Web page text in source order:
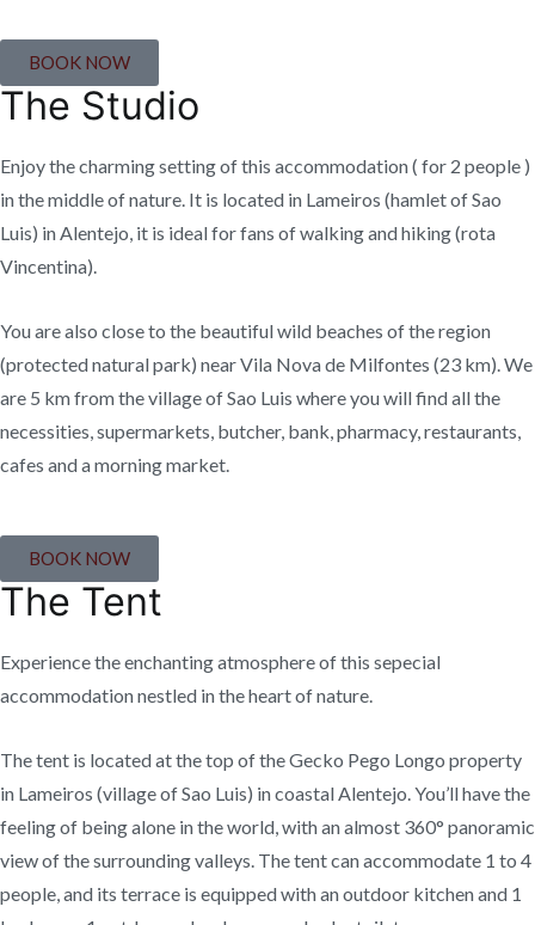
BOOK NOW
The Studio
Enjoy the charming setting of this accommodation ( for 2 people )
in the middle of nature. It is located in Lameiros (hamlet of Sao
Luis) in Alentejo, it is ideal for fans of walking and hiking (rota
Vincentina).
You are also close to the beautiful wild beaches of the region
(protected natural park) near Vila Nova de Milfontes (23 km). We
are 5 km from the village of Sao Luis where you will find all the
necessities, supermarkets, butcher, bank, pharmacy, restaurants,
cafes and a morning market.
BOOK NOW
The Tent
Experience the enchanting atmosphere of this sepecial
accommodation nestled in the heart of nature.
The tent is located at the top of the Gecko Pego Longo property
in Lameiros (village of Sao Luis) in coastal Alentejo. You’ll have the
feeling of being alone in the world, with an almost 360° panoramic
view of the surrounding valleys. The tent can accommodate 1 to 4
people, and its terrace is equipped with an outdoor kitchen and 1